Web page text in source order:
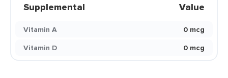
Supplemental Value
Vitamin A
0 mcg
Vitamin D
0 mcg